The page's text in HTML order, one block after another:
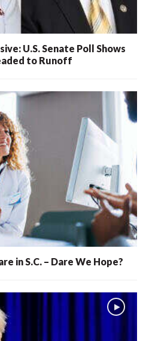
U.S. Senate Poll Shows
to Runoff
in S.C. – Dare We Hope?